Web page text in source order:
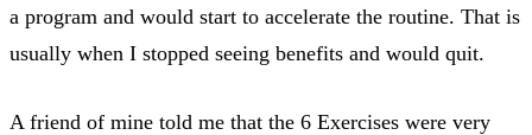
a program and would start to accelerate the routine. That is
usually when I stopped seeing benefits and would quit.
A friend of mine told me that the 6 Exercises were very